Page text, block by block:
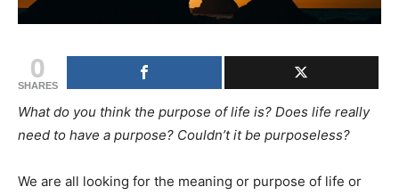
0
SHARES
What do you think the purpose of life is? Does life really
need to have a purpose? Couldn’t it be purposeless?
We are all looking for the meaning or purpose of life or